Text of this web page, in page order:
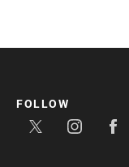
FOLLOW